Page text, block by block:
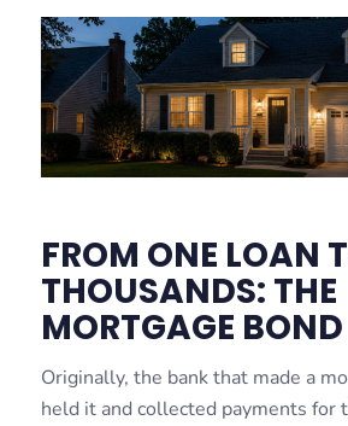
FROM ONE LOAN
THOUSANDS: THE
MORTGAGE BOND
Originally, the bank that made a
held it and collected payments for